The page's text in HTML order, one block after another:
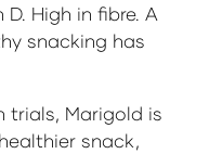
High in fibre. A
snacking has
trials, Marigold is
snack,